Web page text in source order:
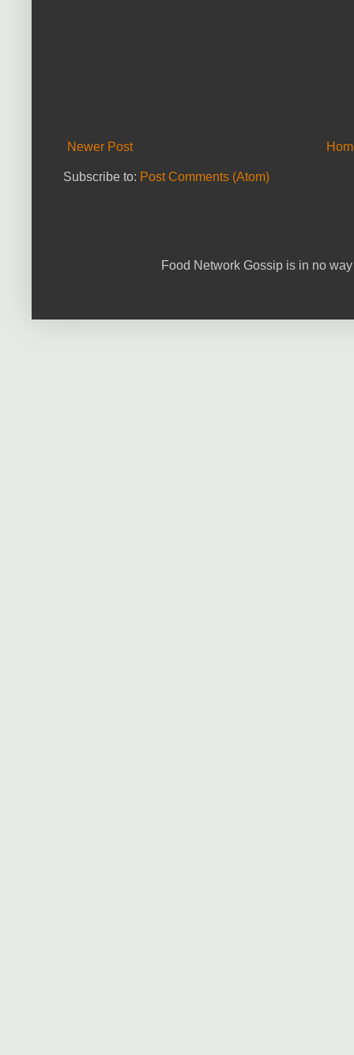
Newer Post
Subscribe to: Post Comments (Atom)
Food Network Gossip is in no